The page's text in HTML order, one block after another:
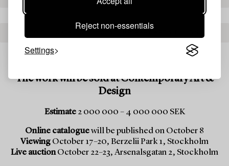
Reject non-essentials
Settings
The work will be sold at Contemporary Art &
Design
Estimate2 000 000 – 4 000 000 SEK
Online cataloguewill be published on October 8
Viewing October 17–20, Berzelii Park 1, Stockholm
Live auctionOctober 22–23, Arsenalsgatan 2, Stockholm